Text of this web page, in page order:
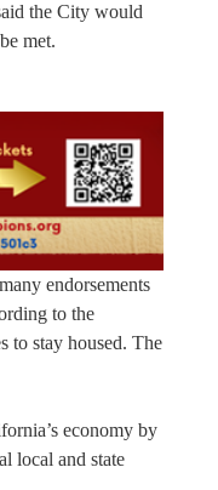
the City would
met.
endorsements
to the
to stay housed. The
economy by
local and state